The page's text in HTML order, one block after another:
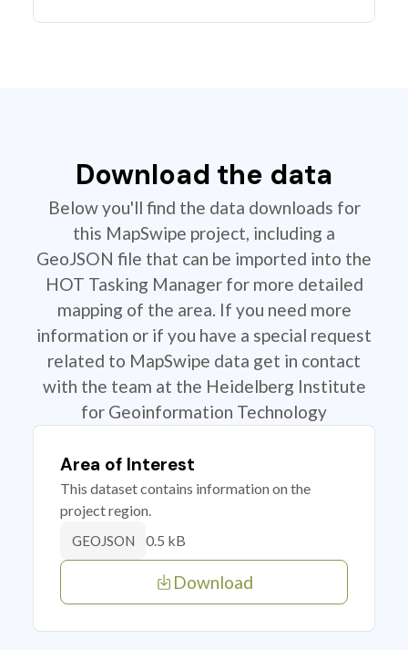
Download the data
Below you'll find the data downloads for
this MapSwipe project, including a
GeoJSON file that can be imported into the
HOT Tasking Manager for more detailed
mapping of the area. If you need more
information or if you have a special request
related to MapSwipe data get in contact
with the team at the Heidelberg Institute
for Geoinformation Technology
Area of Interest
This dataset contains information on the
project region.
GEOJSON 0.5 kB
Download